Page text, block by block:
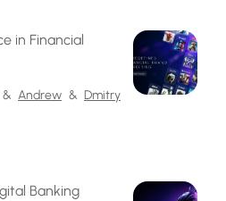
in Financial
& Andrew & Dmitry
Banking